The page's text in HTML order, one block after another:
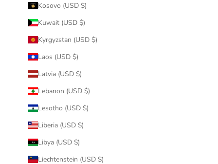
Kosovo (USD $)
Kuwait (USD $)
Kyrgyzstan (USD $)
Laos (USD $)
Latvia (USD $)
Lebanon (USD $)
Lesotho (USD $)
Liberia (USD $)
Libya (USD $)
Liechtenstein (USD $)